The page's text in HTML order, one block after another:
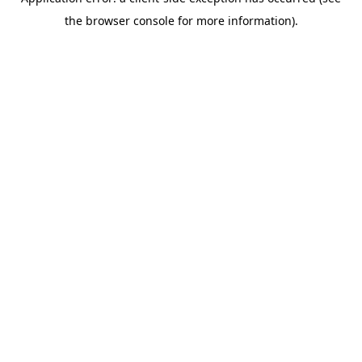
the browser console for more information).